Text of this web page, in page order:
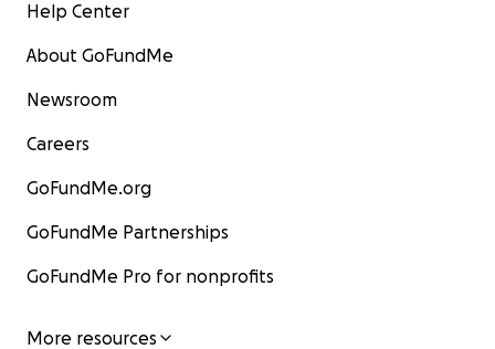
Help Center
About GoFundMe
Newsroom
Careers
GoFundMe.org
GoFundMe Partnerships
GoFundMe Pro for nonprofits
More resources